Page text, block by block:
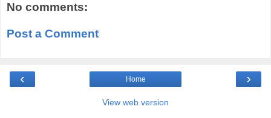
No comments:
Post a Comment
‹ ›
Home
View web version